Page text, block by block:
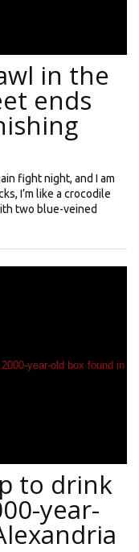
in the
ends
fight night, and I am
I’m like a crocodile
two blue-veined
to drink
year-